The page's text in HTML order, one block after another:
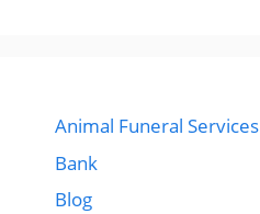
Animal Funeral Services
Bank
Blog